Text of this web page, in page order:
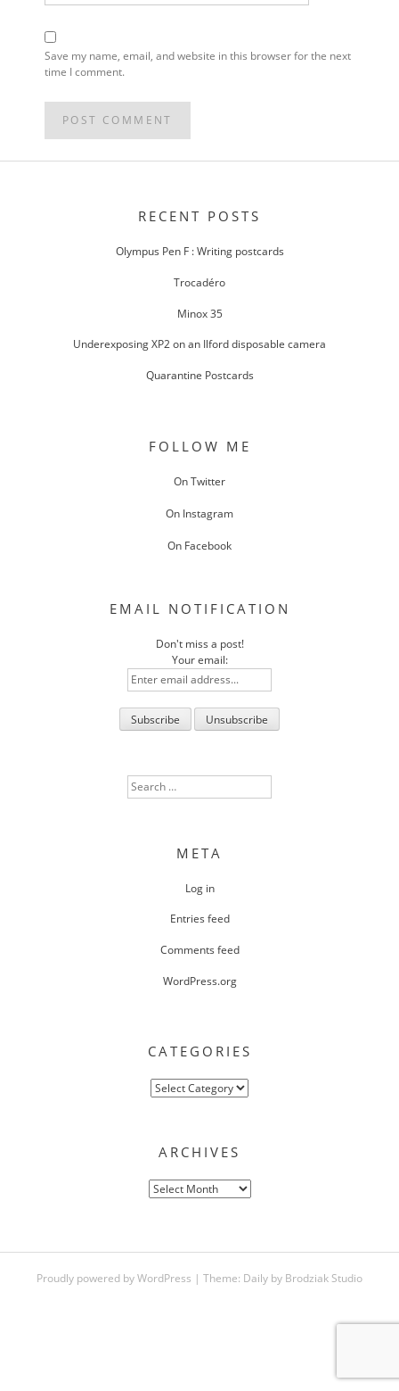
Save my name, email, and website in this browser for the next
time I comment.
RECENT POSTS
Olympus Pen F : Writing postcards
Trocadéro
Minox 35
Underexposing XP2 on an Ilford disposable camera
Quarantine Postcards
FOLLOW ME
On Twitter
On Instagram
On Facebook
EMAIL NOTIFICATION
Don't miss a post!
Your email:
Search
for:
META
Log in
Entries feed
Comments feed
WordPress.org
CATEGORIES
Categories
ARCHIVES
Archives
Proudly powered by WordPress | Theme: Daily by Brodziak Studio